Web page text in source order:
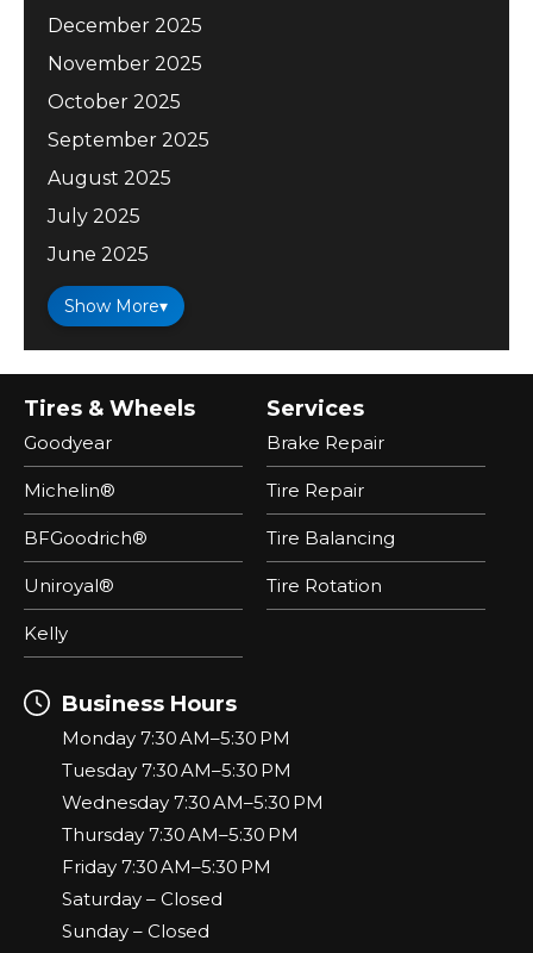
December 2025
November 2025
October 2025
September 2025
August 2025
July 2025
June 2025
Show More▾
Tires & Wheels
Goodyear
Michelin®
BFGoodrich®
Uniroyal®
Kelly
Services
Brake Repair
Tire Repair
Tire Balancing
Tire Rotation
Business Hours
Monday 7:30 AM–5:30 PM
Tuesday 7:30 AM–5:30 PM
Wednesday 7:30 AM–5:30 PM
Thursday 7:30 AM–5:30 PM
Friday 7:30 AM–5:30 PM
Saturday – Closed
Sunday – Closed